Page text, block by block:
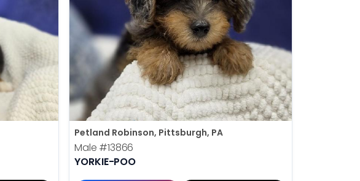
Petland Robinson, Pittsburgh, PA
Male #13866
YORKIE-POO